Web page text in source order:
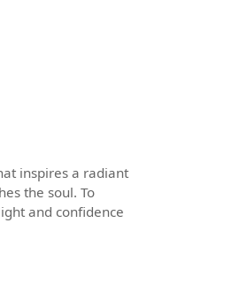
inspires a radiant
the soul. To
and confidence